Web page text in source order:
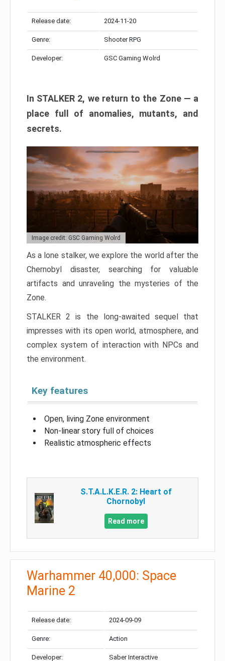
Release date: 2024-11-20
Genre: Shooter RPG
Developer: GSC Gaming Wolrd
In STALKER 2, we return to the Zone — a
place full of anomalies, mutants, and
secrets.
Image credit: GSC Gaming Wolrd
As a lone stalker, we explore the world after the
Chernobyl disaster, searching for valuable
artifacts and unraveling the mysteries of the
Zone.
STALKER 2 is the long-awaited sequel that
impresses with its open world, atmosphere, and
complex system of interaction with NPCs and
the environment.
Key features
Open, living Zone environment
Non-linear story full of choices
Realistic atmospheric effects
S.T.A.L.K.E.R. 2: Heart of
Chornobyl
Read more
Warhammer 40,000: Space
Marine 2
Release date: 2024-09-09
Genre: Action
Developer: Saber Interactive